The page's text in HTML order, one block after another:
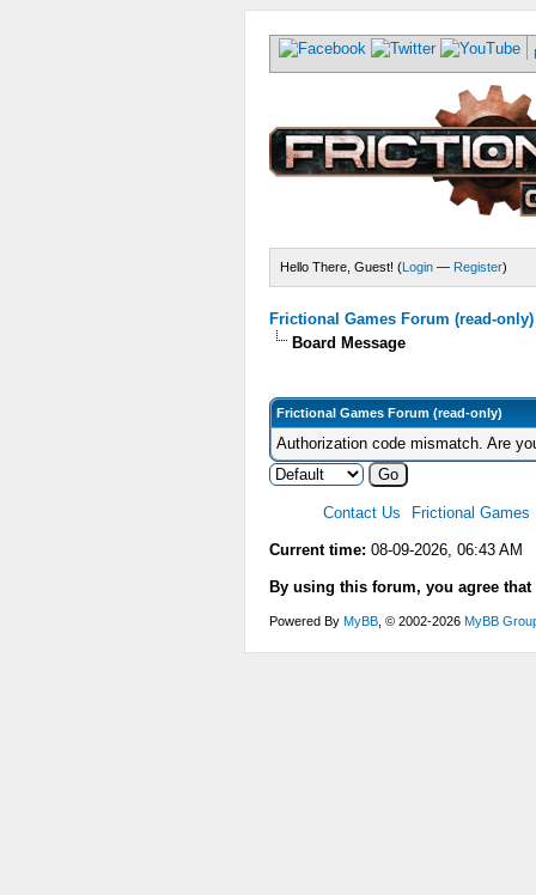
Hello There, Guest! (Login — Register)
Frictional Games Forum (read-only)
Board Message
Frictional Games Forum (read-only)
Authorization code mismatch. Are
Contact Us Frictional Games
Current time: 08-09-2026, 06:43 AM
By using this forum, you agree
Powered By MyBB , © 2002-2026 MyBB